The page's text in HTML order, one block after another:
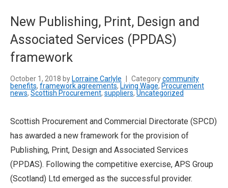
New Publishing, Print, Design and
Associated Services (PPDAS)
framework
October 1, 2018 by Lorraine Carlyle Categorycommunity
benefits, framework agreements, Living Wage, Procurement
news, Scottish Procurement, suppliers, Uncategorized
Scottish Procurement and Commercial Directorate (SPCD)
has awarded a new framework for the provision of
Publishing, Print, Design and Associated Services
(PPDAS). Following the competitive exercise, APS Group
(Scotland) Ltd emerged as the successful provider.